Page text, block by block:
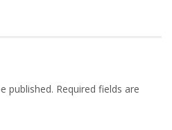
published. Required fields are